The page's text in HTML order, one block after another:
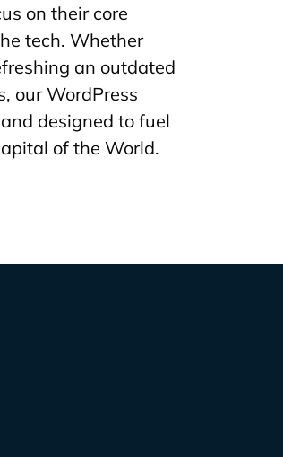
on their core
tech. Whether
an outdated
our WordPress
designed to fuel
of the World.